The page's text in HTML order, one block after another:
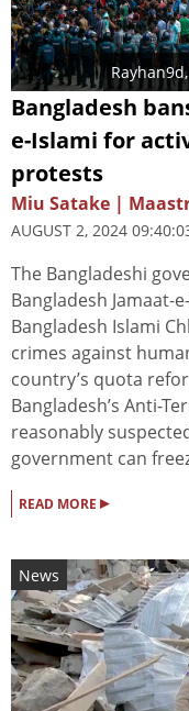
Rayhan9d
Bangladesh
e-Islami for
protests
Miu Satake |
AUGUST 2, 2024
The Bangladeshi
Bangladesh Jamaat-
Bangladesh Islami
crimes against
country’s quota
Bangladesh’s Anti-
reasonably
government can
READ MORE ▸
News